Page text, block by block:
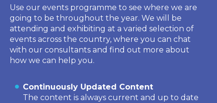
Use our events programme to see where we are
going to be throughout the year. We will be
attending and exhibiting at a varied selection of
events across the country, where you can chat
with our consultants and find out more about
how we can help you.
Continuously Updated Content
The content is always current and up to date